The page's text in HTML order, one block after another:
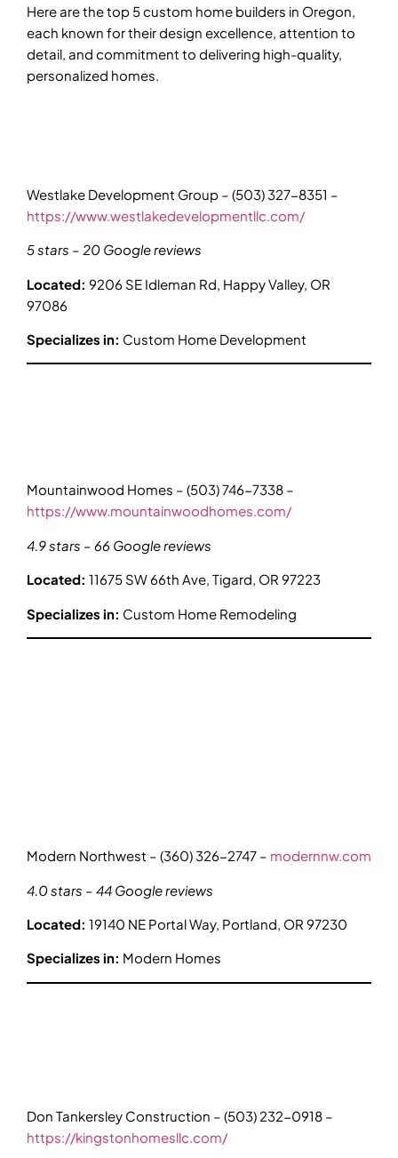
Here are the top 5 custom home builders in Oregon,
each known for their design excellence, attention to
detail, and commitment to delivering high-quality,
personalized homes.
Westlake Development Group – (503) 327-8351 –
https://www.westlakedevelopmentllc.com/
5 stars – 20 Google reviews
Located: 9206 SE Idleman Rd, Happy Valley, OR
97086
Specializes in: Custom Home Development
Mountainwood Homes – (503) 746-7338 –
https://www.mountainwoodhomes.com/
4.9 stars – 66 Google reviews
Located: 11675 SW 66th Ave, Tigard, OR 97223
Specializes in: Custom Home Remodeling
Modern Northwest – (360) 326-2747 – modernnw.com
4.0 stars – 44 Google reviews
Located: 19140 NE Portal Way, Portland, OR 97230
Specializes in: Modern Homes
Don Tankersley Construction – (503) 232-0918 –
https://kingstonhomesllc.com/